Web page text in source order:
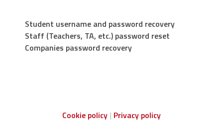
Student username and password recovery
Staff (Teachers, TA, etc.) password reset
Companies password recovery
Cookie policy Privacy policy